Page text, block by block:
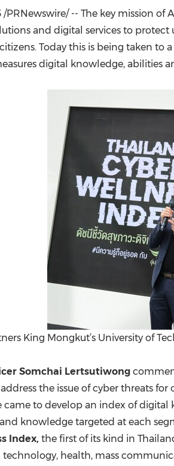
/PRNewswire/ -- The key mission of
and digital services to
Today this is being taken to
digital knowledge, abilities
King Mongkut’s University of
Somchai Lertsutiwong
the issue of cyber threats
came to develop an index of
knowledge targeted at each
Index, the first of its kind in
health, mass